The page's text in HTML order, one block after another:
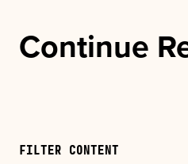
Continue
FILTER CONTENT